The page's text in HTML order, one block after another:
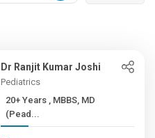
Dr Ranjit Kumar Joshi
Pediatrics
20+ Years , MBBS, MD
(Pead...